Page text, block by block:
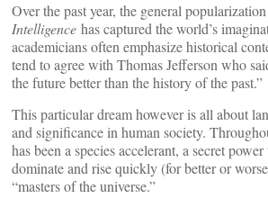
Over the past year, the general
Intelligence has captured the world’s
academicians often emphasize historical
tend to agree with Thomas Jefferson who
the future better than the history of the past.”
This particular dream however is all about
and significance in human society.
has been a species accelerant, a secret
dominate and rise quickly (for better or
“masters of the universe.”